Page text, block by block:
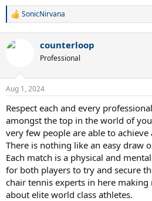
R
c
s
SonicNirvana
counterloop
Professional
Aug 1, 2024
Respect each and every
amongst the top in the world of
very few people are able to
There is nothing like an easy draw
Each match is a physical and
for both players to try and secure
chair tennis experts in here
about elite world class athletes.